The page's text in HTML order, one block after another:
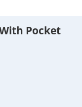
Pocket